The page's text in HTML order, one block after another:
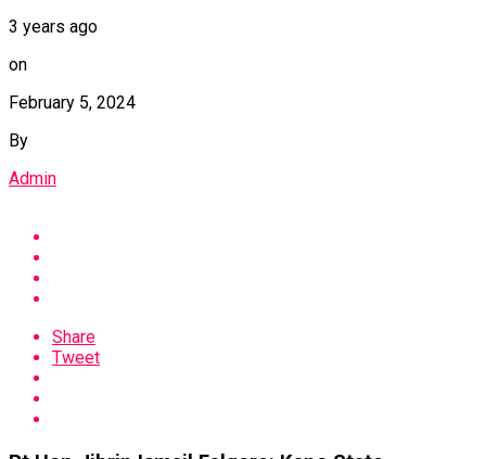
3 years ago
on
February 5, 2024
By
Admin
Share
Tweet